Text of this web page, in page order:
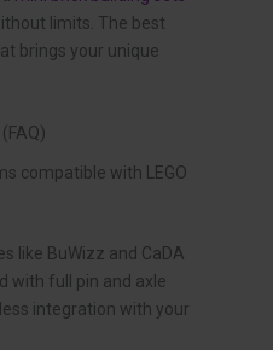
limits. The best
brings your unique
compatible with LEGO
like BuWizz and CaDA
with full pin and axle
integration with your